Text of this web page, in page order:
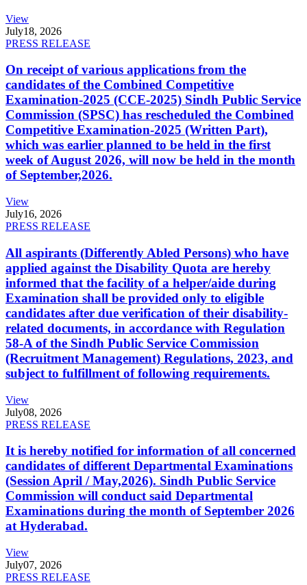
View
July18, 2026
PRESS RELEASE
On receipt of various applications from the
candidates of the Combined Competitive
Examination-2025 (CCE-2025) Sindh Public Service
Commission (SPSC) has rescheduled the Combined
Competitive Examination-2025 (Written Part),
which was earlier planned to be held in the first
week of August 2026, will now be held in the month
of September,2026.
View
July16, 2026
PRESS RELEASE
All aspirants (Differently Abled Persons) who have
applied against the Disability Quota are hereby
informed that the facility of a helper/aide during
Examination shall be provided only to eligible
candidates after due verification of their disability-
related documents, in accordance with Regulation
58-A of the Sindh Public Service Commission
(Recruitment Management) Regulations, 2023, and
subject to fulfillment of following requirements.
View
July08, 2026
PRESS RELEASE
It is hereby notified for information of all concerned
candidates of different Departmental Examinations
(Session April / May,2026). Sindh Public Service
Commission will conduct said Departmental
Examinations during the month of September 2026
at Hyderabad.
View
July07, 2026
PRESS RELEASE